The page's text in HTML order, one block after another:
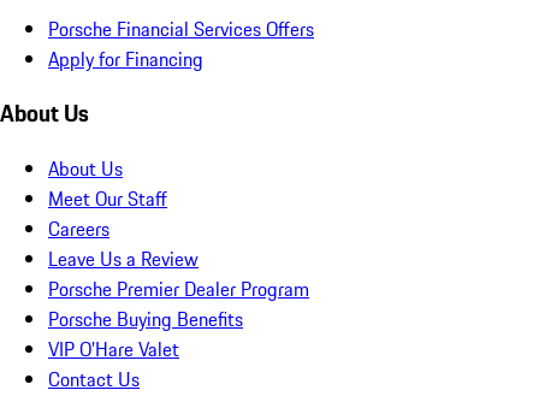
Porsche Financial Services Offers
Apply for Financing
About Us
About Us
Meet Our Staff
Careers
Leave Us a Review
Porsche Premier Dealer Program
Porsche Buying Benefits
VIP O’Hare Valet
Contact Us